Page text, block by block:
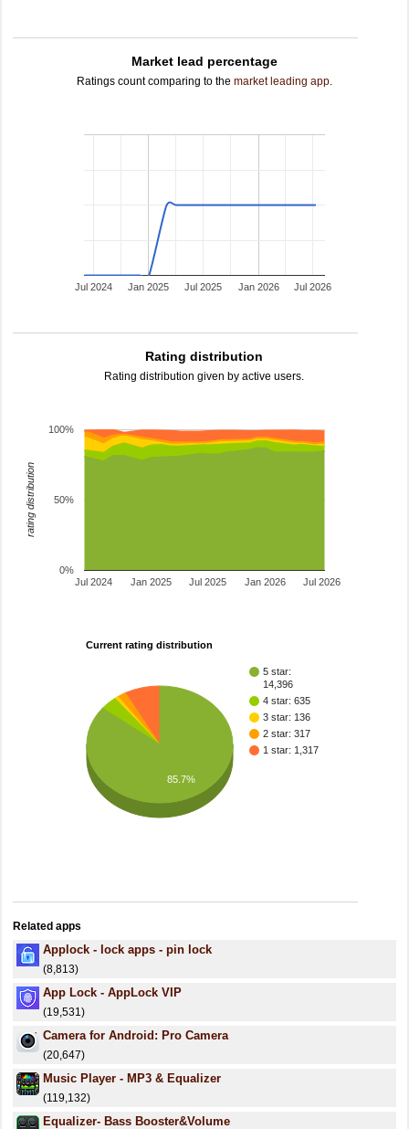
Market lead percentage
Ratings count comparing to the market leading app.
Jan 2025 Jan 2026
Jul 2024 Jul 2025 Jul 2026
Rating distribution
Rating distribution given by active users.
Jan 2025 Jan 2026
Jul 2024 Jul 2025 Jul 2026
0%
50%
100%
rating distribution
Current rating distribution
5 star:
14,396
4 star: 635
3 star: 136
2 star: 317
1 star: 1,317
85.7%
Related apps
Applock - lock apps - pin lock
(8,813)
App Lock - AppLock VIP
(19,531)
Camera for Android: Pro Camera
(20,647)
Music Player - MP3 & Equalizer
(119,132)
Equalizer- Bass Booster&Volume